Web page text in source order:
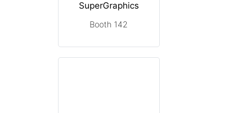
SuperGraphics
Booth 142